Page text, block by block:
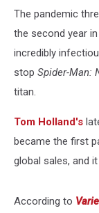
SalesThe pandemic
the second year
incredibly
stop Spider-Man:
titan.
Tom Holland's
became the first
global sales, and
According to